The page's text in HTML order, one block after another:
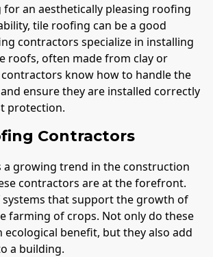
an aesthetically pleasing roofing
tile roofing can be a good
contractors specialize in installing
roofs, often made from clay or
contractors know how to handle the
ensure they are installed correctly
protection.
Contractors
a growing trend in the construction
contractors are at the forefront.
systems that support the growth of
farming of crops. Not only do these
ecological benefit, but they also add
a building.